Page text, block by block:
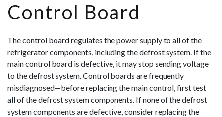
Control Board
The control board regulates the power supply to all of the
refrigerator components, including the defrost system. If the
main control board is defective, it may stop sending voltage
to the defrost system. Control boards are frequently
misdiagnosed—before replacing the main control, first test
all of the defrost system components. If none of the defrost
system components are defective, consider replacing the